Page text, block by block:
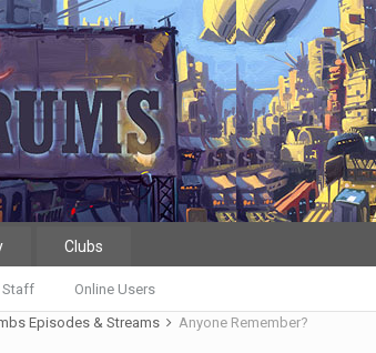
Staff Online Users
Clubs
Episodes & Streams Anyone Remember?